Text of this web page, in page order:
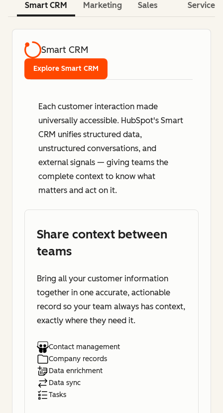
Smart CRM Marketing Sales Service
Smart CRM
Each customer interaction made
universally accessible. HubSpot's Smart
CRM unifies structured data,
unstructured conversations, and
external signals — giving teams the
complete context to know what
matters and act on it.
Share context between
teams
Bring all your customer information
together in one accurate, actionable
record so your team always has context,
exactly where they need it.
Contact management
Company records
Data enrichment
Data sync
Tasks
Explore Smart CRM